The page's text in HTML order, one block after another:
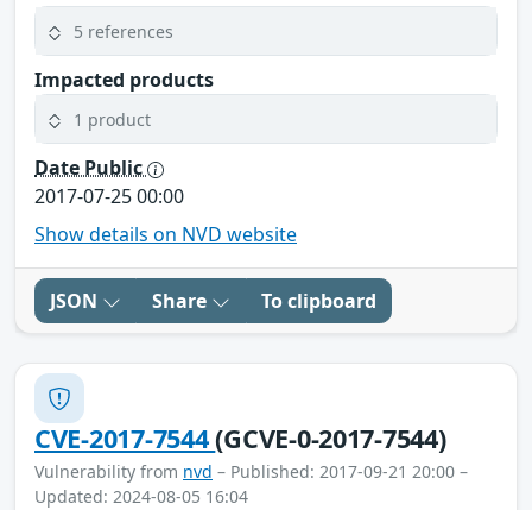
5 references
Impacted products
1 product
Date Public
2017-07-25 00:00
Show details on NVD website
JSON Share To clipboard
CVE-2017-7544(GCVE-0-2017-7544)
Vulnerability from nvd – Published: 2017-09-21 20:00 –
Updated: 2024-08-05 16:04